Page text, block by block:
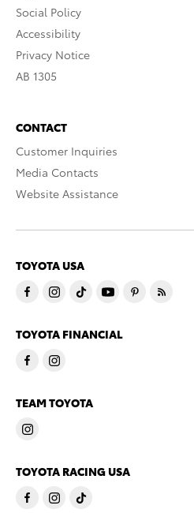
Social Policy
Accessibility
Privacy Notice
AB 1305
CONTACT
Customer Inquiries
Media Contacts
Website Assistance
TOYOTA USA
TOYOTA FINANCIAL
TEAM TOYOTA
TOYOTA RACING USA